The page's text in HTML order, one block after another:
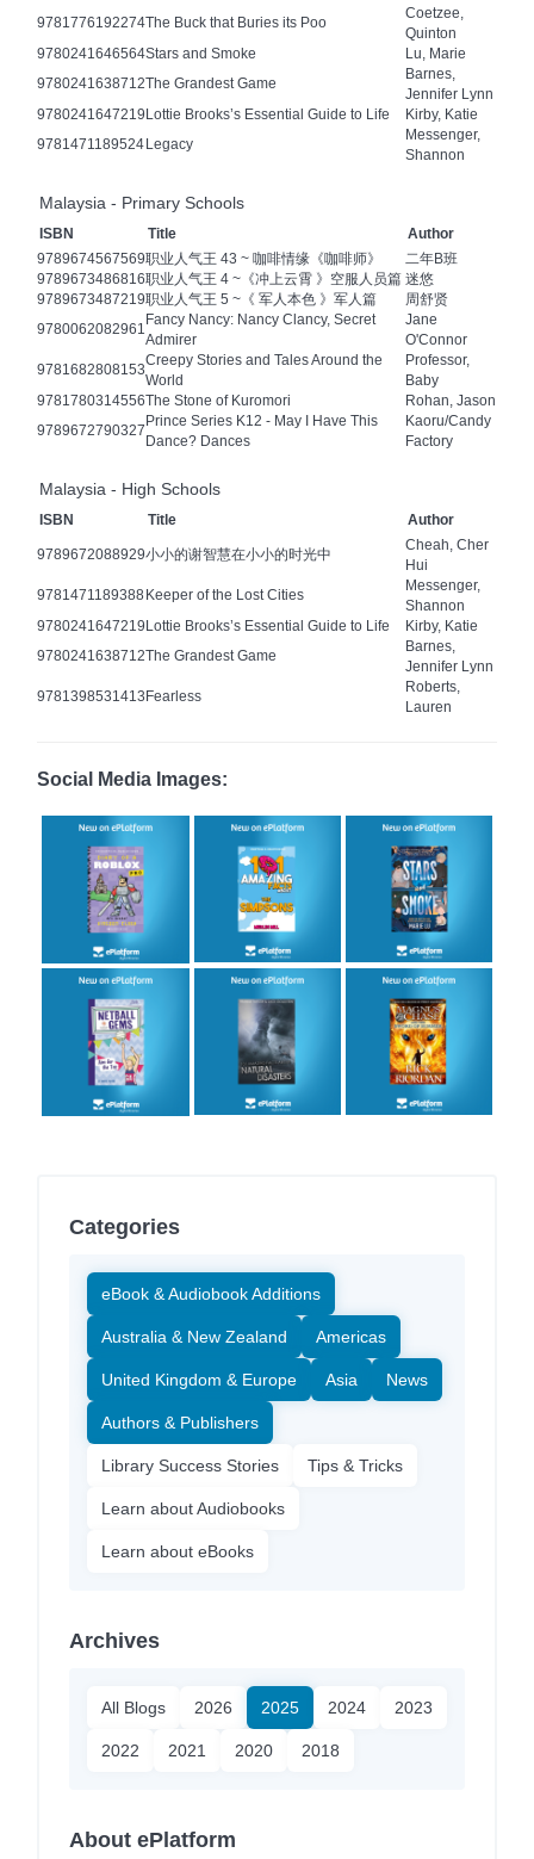
9781776192274The Buck that Buries its Poo
Coetzee,
Quinton
9780241646564Stars and Smoke
Lu, Marie
9780241638712The Grandest Game
Barnes,
Jennifer Lynn
9780241647219Lottie Brooks’s Essential Guide to Life
Kirby, Katie
9781471189524Legacy
Messenger,
Shannon
Malaysia - Primary Schools
ISBN Title
Author
9789674567569职业人气王 43 ~ 咖啡情缘《咖啡师》
二年B班
9789673486816职业人气王 4 ~《冲上云霄 》空服人员篇 迷悠
9789673487219职业人气王 5 ~《 军人本色 》军人篇
周舒贤
9780062082961
Fancy Nancy: Nancy Clancy, Secret
Admirer
Jane
O'Connor
9781682808153
Creepy Stories and Tales Around the
World
Professor,
Baby
9781780314556The Stone of Kuromori
Rohan, Jason
9789672790327
Prince Series K12 - May I Have This
Dance? Dances
Kaoru/Candy
Factory
Malaysia - High Schools
ISBN Title Author
9789672088929小小的谢智慧在小小的时光中
Cheah, Cher
Hui
9781471189388 Keeper of the Lost Cities
Messenger,
Shannon
9780241647219Lottie Brooks’s Essential Guide to Life
Kirby, Katie
9780241638712The Grandest Game
Barnes,
Jennifer Lynn
9781398531413Fearless
Roberts,
Lauren
Social Media Images:
Categories
eBook & Audiobook Additions
Australia & New Zealand Americas
United Kingdom & Europe Asia News
Authors & Publishers
Library Success Stories Tips & Tricks
Learn about Audiobooks
Learn about eBooks
Archives
All Blogs 2026 2025 2024 2023
2022 2021 2020 2018
About ePlatform